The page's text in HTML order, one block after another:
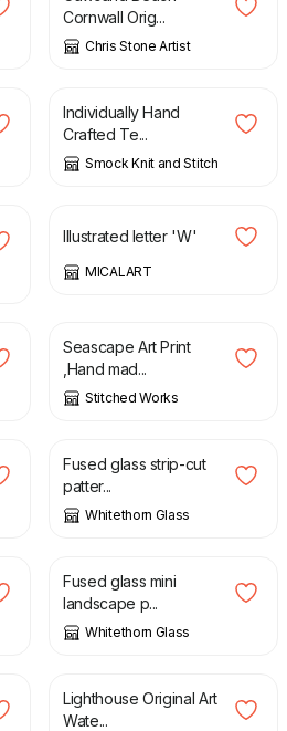
Cornwall Orig...
Chris Stone Artist
£
Individually Hand
Crafted Te...
Smock Knit and Stitch
£
Illustrated letter 'W'
MICALART
Seascape Art Print
,Hand mad...
Stitched Works
£
Fused glass strip-cut
patter...
Whitethorn Glass
£
Fused glass mini
landscape p...
Whitethorn Glass
£
Lighthouse Original Art
Wate...